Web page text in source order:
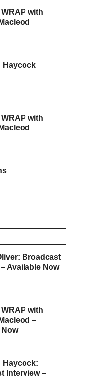
with
Haycock
with
Broadcast
– Available Now
with
–
Now
Haycock:
Interview –